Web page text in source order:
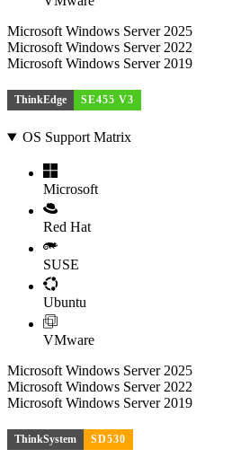
Microsoft Windows Server 2025
Microsoft Windows Server 2022
Microsoft Windows Server 2019
ThinkEdge SE455 V3
OS Support Matrix
Microsoft
Red Hat
SUSE
Ubuntu
VMware
Microsoft Windows Server 2025
Microsoft Windows Server 2022
Microsoft Windows Server 2019
ThinkSystem SD530